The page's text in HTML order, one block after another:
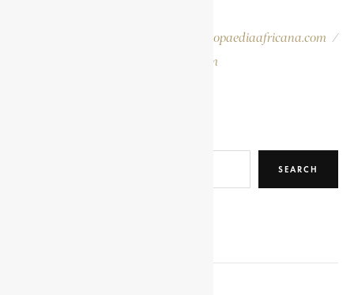
info@encyclopaediaafricana.com /
research@encyclopaediaafricana.com
SEARCH